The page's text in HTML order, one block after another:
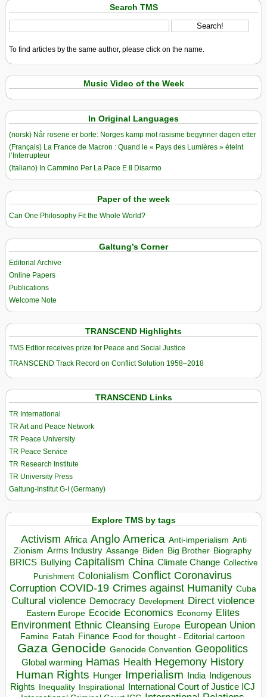
Search TMS
To find articles by the same author, please click on the name.
Music Video of the Week
In Original Languages
(norsk) Når rosene er borte: Norges kamp mot rasisme begynner dagen etter
(Français) La France de Macron : Quand le « Pays des Lumières » éteint
l’Interrupteur
(Italiano) In Cammino Per La Pace E Il Disarmo
Paper of the week
Can One Philosophy Fit the Whole World?
Galtung’s Corner
Editorial Archive
Online Papers
Publications
Welcome Note
TRANSCEND Highlights
TMS Edtior receives prize for Peace and Social Justice
TRANSCEND Track Record on Conflict Solution 1958–2018
TRANSCEND Links
TR International
TR Art and Peace Network
TR Peace University
TR Peace Service
TR Research Institute
TR University Press
Galtung-Institut G-I (Germany)
Explore TMS by tags
Activism Africa Anglo America Anti-imperialism Anti
Zionism Arms Industry Assange Biden Big Brother Biography
BRICS Bullying Capitalism China Climate Change Collective
Punishment Colonialism Conflict Coronavirus
Corruption COVID-19 Crimes against Humanity Cuba
Cultural violence Democracy Development Direct violence
Eastern Europe Ecocide Economics Economy Elites
Environment Ethnic Cleansing Europe European Union
Famine Fatah Finance Food for thought - Editorial cartoon
Gaza Genocide Genocide Convention Geopolitics
Global warming Hamas Health Hegemony History
Human Rights Hunger Imperialism India Indigenous
Rights Inequality Inspirational
International Court of Justice ICJ